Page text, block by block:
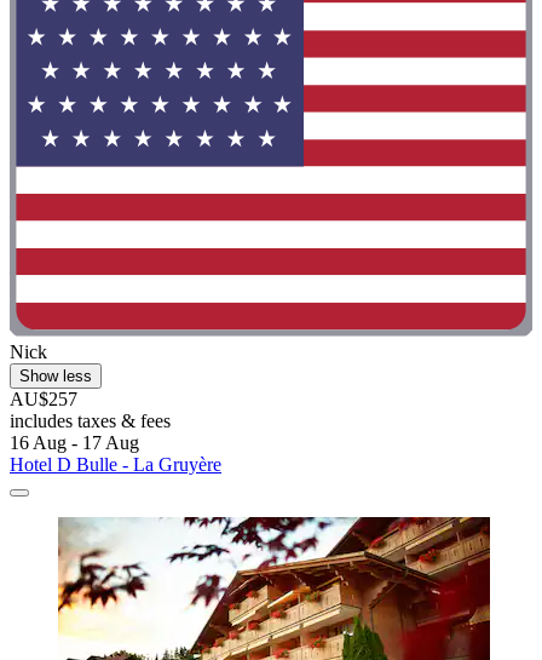
Nick
Show less
AU$257
includes taxes & fees
16 Aug - 17 Aug
Hotel D Bulle - La Gruyère